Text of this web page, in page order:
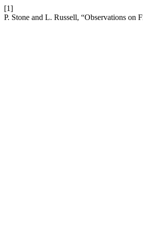
[1]
P. Stone and L. Russell, “Observations on